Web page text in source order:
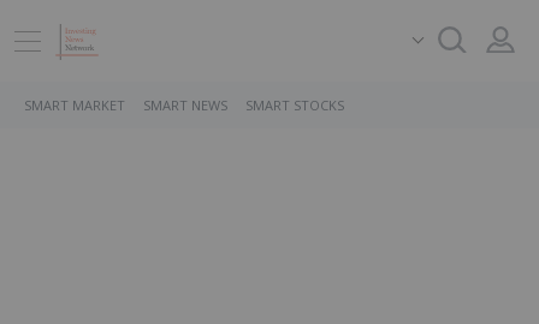
SMART MARKET SMART NEWS SMART STOCKS